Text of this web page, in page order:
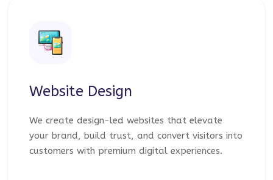
Website Design
We create design-led websites that elevate
your brand, build trust, and convert visitors into
customers with premium digital experiences.